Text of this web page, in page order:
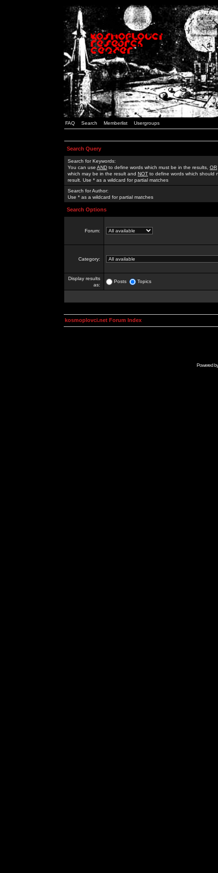
FAQ Search Memberlist Usergroups
Search Query
Search for Keywords:
You can use AND to define words which must be in the results, OR
which may be in the result and NOT to define words which should
result. Use * as a wildcard for partial matches
Search for Author:
Use * as a wildcard for partial matches
Search Options
Forum:
Category:
Display results
as:
Posts Topics
kosmoplovci.net Forum Index
Powered